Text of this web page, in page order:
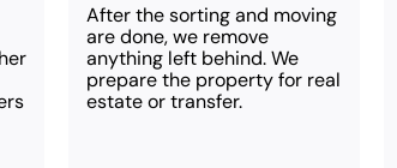
After the sorting and moving
are done, we remove
anything left behind. We
prepare the property for real
estate or transfer.